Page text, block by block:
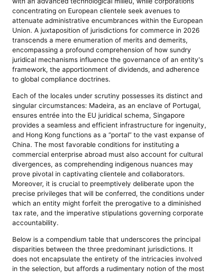
concentrating on European clientele seek avenues to
attenuate administrative encumbrances within the European
Union. A juxtaposition of jurisdictions for commerce in 2026
transcends a mere enumeration of merits and demerits,
encompassing a profound comprehension of how sundry
juridical mechanisms influence the governance of an entity's
framework, the apportionment of dividends, and adherence
to global compliance doctrines.
Each of the locales under scrutiny possesses its distinct and
singular circumstances: Madeira, as an enclave of Portugal,
ensures entrée into the EU juridical schema, Singapore
provides a seamless and efficient infrastructure for ingenuity,
and Hong Kong functions as a “portal” to the vast expanse of
China. The most favorable conditions for instituting a
commercial enterprise abroad must also account for cultural
divergences, as comprehending indigenous nuances may
prove pivotal in captivating clientele and collaborators.
Moreover, it is crucial to preemptively deliberate upon the
precise privileges that will be conferred, the conditions under
which an entity might forfeit the prerogative to a diminished
tax rate, and the imperative stipulations governing corporate
accountability.
Below is a compendium table that underscores the principal
disparities between the three predominant jurisdictions. It
does not encapsulate the entirety of the intricacies involved
in the selection, but affords a rudimentary notion of the most